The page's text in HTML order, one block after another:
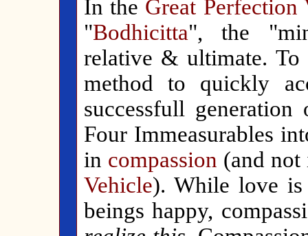
In the Great Perfection
"Bodhicitta", the
relative & ultimate. To
method to quickly
successfull
Four Immeasurables
in compassion (and
Vehicle). While love is
beings happy,